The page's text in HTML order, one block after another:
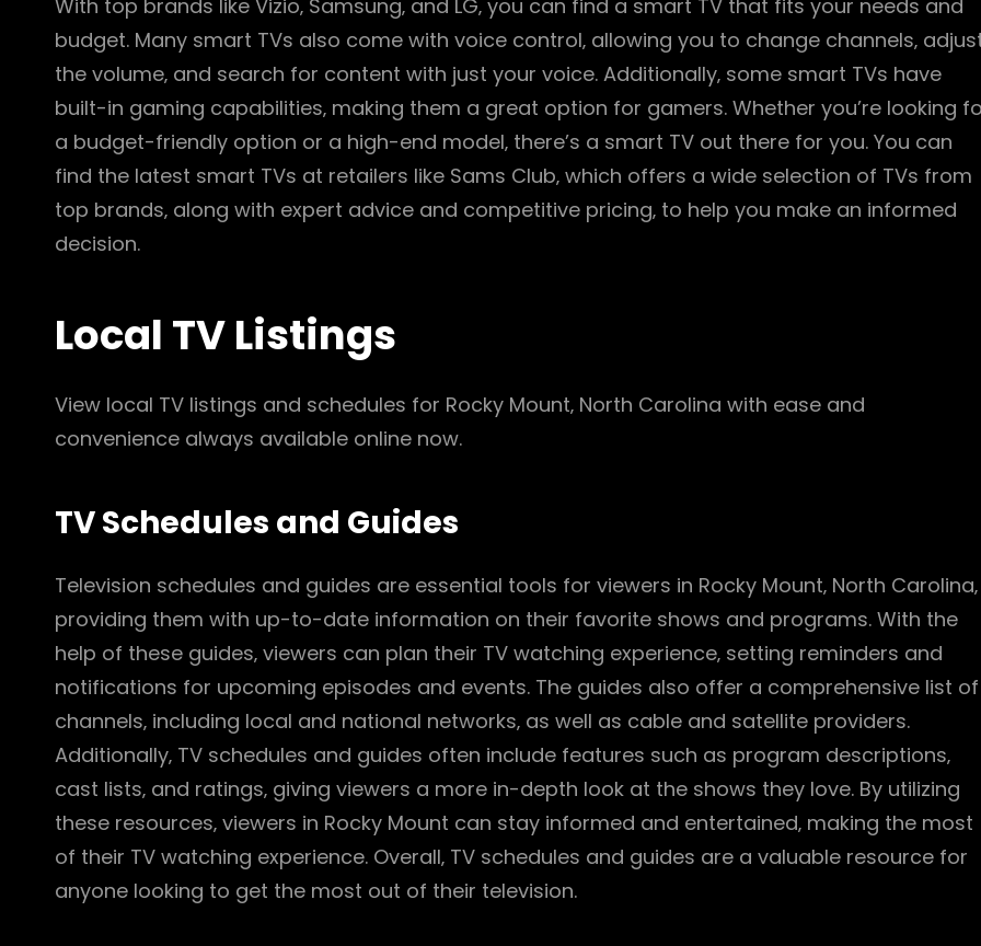
With top brands like Vizio‚ Samsung‚ and LG‚ you can find a smart TV that fits your needs and
budget. Many smart TVs also come with voice control‚ allowing you to change channels‚
the volume‚ and search for content with just your voice. Additionally‚ some smart TVs have
built-in gaming capabilities‚ making them a great option for gamers. Whether you’re looking
a budget-friendly option or a high-end model‚ there’s a smart TV out there for you. You can
find the latest smart TVs at retailers like Sams Club‚ which offers a wide selection of TVs from
top brands‚ along with expert advice and competitive pricing‚ to help you make an informed
decision.
Local TV Listings
View local TV listings and schedules for Rocky Mount‚ North Carolina with ease and
convenience always available online now.
TV Schedules and Guides
Television schedules and guides are essential tools for viewers in Rocky Mount‚ North Carolina‚
providing them with up-to-date information on their favorite shows and programs. With the
help of these guides‚ viewers can plan their TV watching experience‚ setting reminders and
notifications for upcoming episodes and events. The guides also offer a comprehensive list of
channels‚ including local and national networks‚ as well as cable and satellite providers.
Additionally‚ TV schedules and guides often include features such as program descriptions‚
cast lists‚ and ratings‚ giving viewers a more in-depth look at the shows they love. By utilizing
these resources‚ viewers in Rocky Mount can stay informed and entertained‚ making the most
of their TV watching experience. Overall‚ TV schedules and guides are a valuable resource for
anyone looking to get the most out of their television.